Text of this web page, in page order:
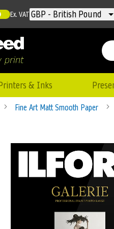
Currency
GBP - British Pound
Ex. VAT
& Inks
Fine Art Matt Smooth Paper